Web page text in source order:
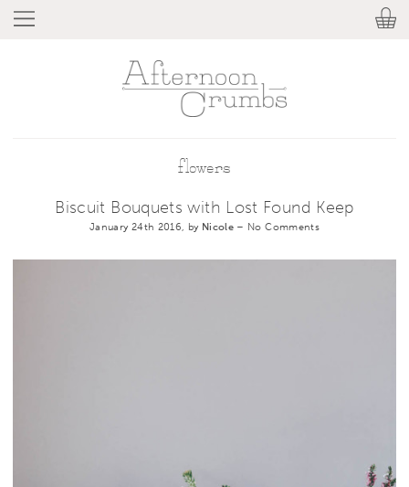
flowers
Biscuit Bouquets with Lost Found Keep
January 24th 2016, by Nicole – No Comments